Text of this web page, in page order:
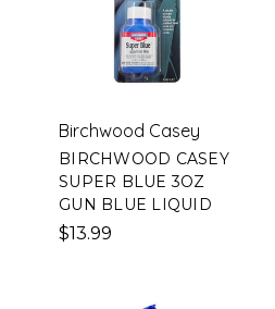
Birchwood Casey
BIRCHWOOD CASEY
SUPER BLUE 3OZ
GUN BLUE LIQUID
$13.99